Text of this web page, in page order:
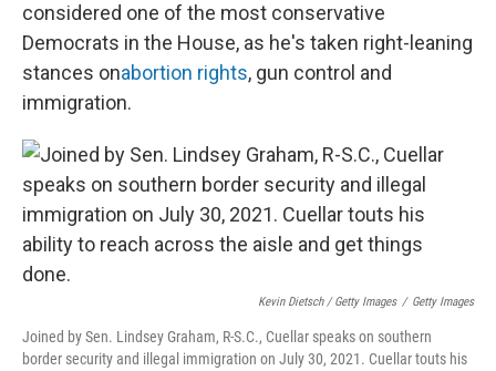
considered one of the most conservative
Democrats in the House, as he's taken right-leaning
stances onabortion rights, gun control and
immigration.
Kevin Dietsch / Getty Images / Getty Images
Joined by Sen. Lindsey Graham, R-S.C., Cuellar speaks on southern
border security and illegal immigration on July 30, 2021. Cuellar touts his